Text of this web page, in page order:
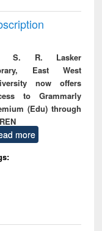
S. R. Lasker
East West
now offers
to Grammarly
(Edu) through
more